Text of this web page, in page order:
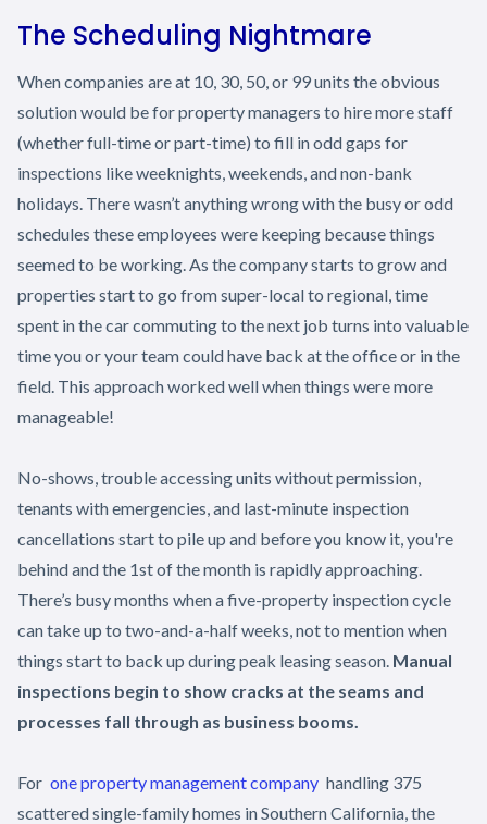
The Scheduling Nightmare
When companies are at 10, 30, 50, or 99 units the obvious
solution would be for property managers to hire more staff
(whether full-time or part-time) to fill in odd gaps for
inspections like weeknights, weekends, and non-bank
holidays. There wasn’t anything wrong with the busy or odd
schedules these employees were keeping because things
seemed to be working. As the company starts to grow and
properties start to go from super-local to regional, time
spent in the car commuting to the next job turns into valuable
time you or your team could have back at the office or in the
field. This approach worked well when things were more
manageable!
No-shows, trouble accessing units without permission,
tenants with emergencies, and last-minute inspection
cancellations start to pile up and before you know it, you're
behind and the 1st of the month is rapidly approaching.
There’s busy months when a five-property inspection cycle
can take up to two-and-a-half weeks, not to mention when
things start to back up during peak leasing season. Manual
inspections begin to show cracks at the seams and
processes fall through as business booms.
For one property management company handling 375
scattered single-family homes in Southern California, the